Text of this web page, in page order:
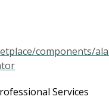
components/
Services